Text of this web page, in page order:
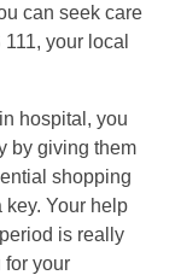
can seek care
your local
hospital, you
by giving them
shopping
Your help
is really
for your